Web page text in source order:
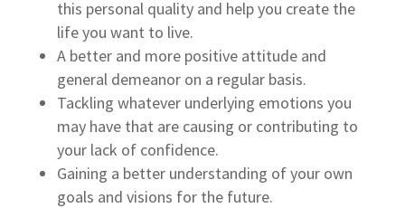
this personal quality and help you create the
life you want to live.
A better and more positive attitude and
general demeanor on a regular basis.
Tackling whatever underlying emotions you
may have that are causing or contributing to
your lack of confidence.
Gaining a better understanding of your own
goals and visions for the future.